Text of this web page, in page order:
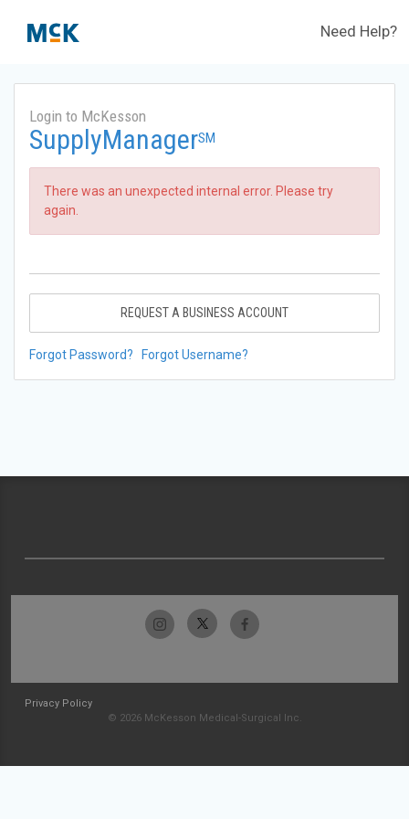
Need Help?
Login to McKesson
SupplyManagerSM
There was an unexpected internal error. Please try
again.
REQUEST A BUSINESS ACCOUNT
Forgot Password? Forgot Username?
Privacy Policy
© 2026 McKesson Medical-Surgical Inc.